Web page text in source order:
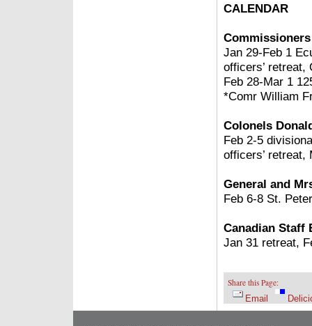
CALENDAR
Jan 29-Feb 1
officers’
Feb 28-Mar 1
*Comr William
Colonels
Feb 2-5
officers’ retreat,
General and
Feb 6-8 St.
Canadian Staff
Jan 31 retreat,
Share this Page:
Email